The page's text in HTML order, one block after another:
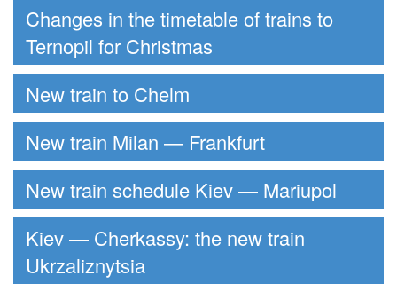
Changes in the timetable of trains to
Ternopil for Christmas
New train to Chelm
New train Milan — Frankfurt
New train schedule Kiev — Mariupol
Kiev — Cherkassy: the new train
Ukrzaliznytsia